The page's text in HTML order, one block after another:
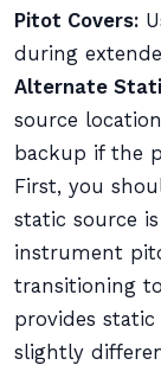
Pitot Covers:
during
Alternate
source
backup if the
First, you
static source
instrument
transitioning
provides
slightly